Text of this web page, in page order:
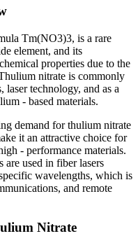
Tm(NO3)3, is a rare
element, and its
properties due to the
nitrate is commonly
laser technology, and as a
- based materials.
demand for thulium nitrate
it an attractive choice for
- performance materials.
are used in fiber lasers
wavelengths, which is
and remote
Nitrate